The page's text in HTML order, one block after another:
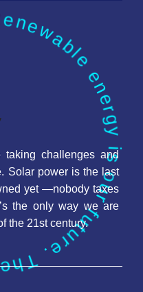
about it.
challenges and
Solar power is the last
yet —nobody taxes
the only way we are
the 21st century.